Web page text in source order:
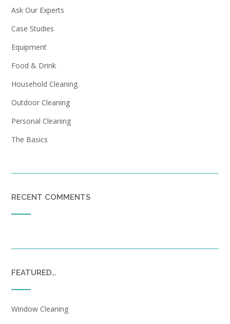
Ask Our Experts
Case Studies
Equipment
Food & Drink
Household Cleaning
Outdoor Cleaning
Personal Cleaning
The Basics
RECENT COMMENTS
FEATURED…
Window Cleaning